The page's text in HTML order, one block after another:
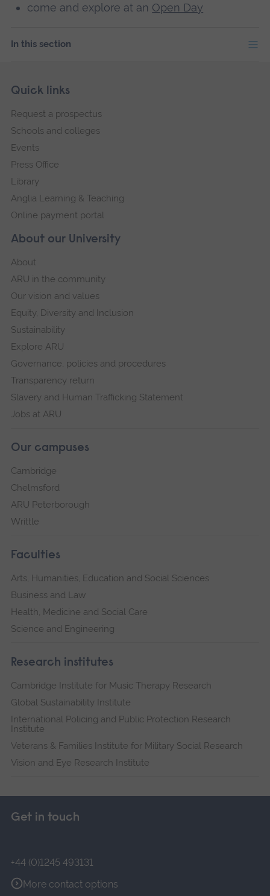
come and explore at an Open Day
In this section
Footer
Skip
navigation
About our University
About
ARU in the community
Our vision and values
Equity, Diversity and Inclusion
Sustainability
Explore ARU
Governance, policies and procedures
Transparency return
Slavery and Human Trafficking Statement
Jobs at ARU
Our campuses
Cambridge
Chelmsford
ARU Peterborough
Writtle
Faculties
Arts, Humanities, Education and Social Sciences
Business and Law
Health, Medicine and Social Care
Science and Engineering
Research institutes
Cambridge Institute for Music Therapy Research
Global Sustainability Institute
International Policing and Public Protection Research
Institute
Veterans & Families Institute for Military Social Research
Vision and Eye Research Institute
Quick links
Request a prospectus
Schools and colleges
Events
Press Office
Library
Anglia Learning & Teaching
Online payment portal
Get in touch
+44 (0)1245 493131
More contact options